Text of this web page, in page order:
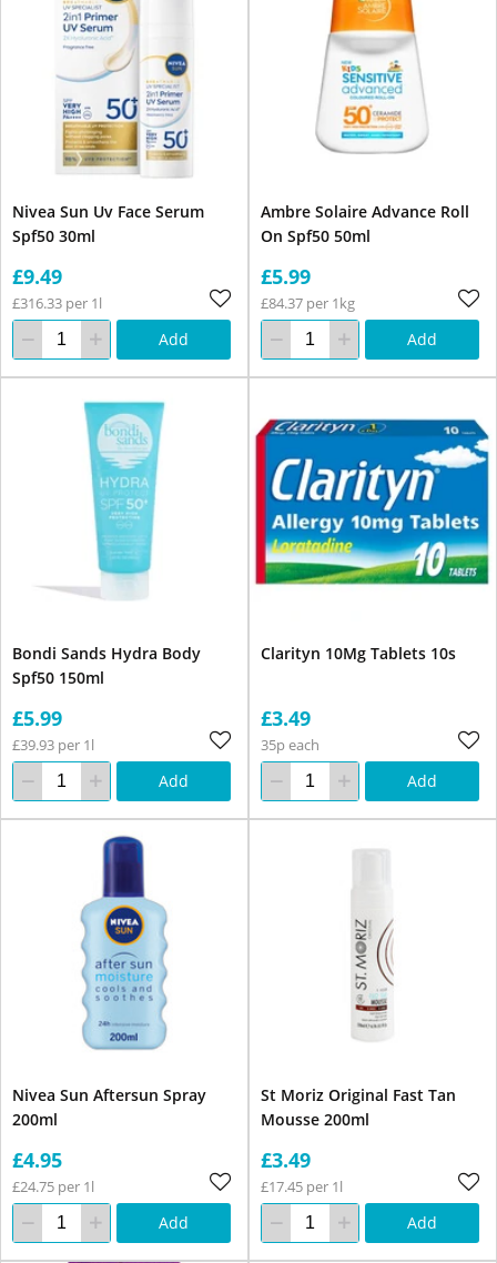
Nivea Sun Uv Face Serum
Spf50 30ml
£9.49
£316.33 per 1l
Add
Ambre Solaire Advance Roll
On Spf50 50ml
£5.99
£84.37 per 1kg
Add
Bondi Sands Hydra Body
Spf50 150ml
£5.99
£39.93 per 1l
Add
Clarityn 10Mg Tablets 10s
£3.49
35p each
Add
Nivea Sun Aftersun Spray
200ml
£4.95
£24.75 per 1l
Add
St Moriz Original Fast Tan
Mousse 200ml
£3.49
£17.45 per 1l
Add